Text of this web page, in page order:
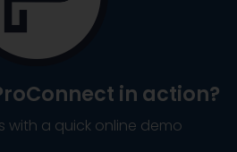
in action?
with a quick online demo